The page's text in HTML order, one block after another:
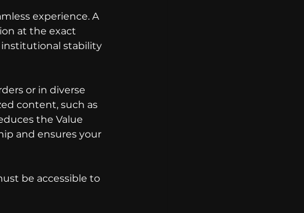
experience. A
at the exact
stability
or in diverse
content, such as
the Value
and ensures your
be accessible to